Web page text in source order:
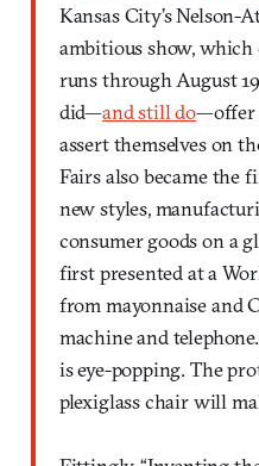
Kansas City’s
ambitious show, which
runs through August
did—and still do—offer
assert themselves on
Fairs also became
new styles,
consumer goods on a
first presented at a
from mayonnaise and
machine and
is eye-popping. The
plexiglass chair will